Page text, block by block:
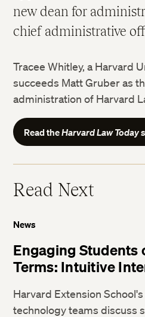
new dean for
chief administrative
Tracee Whitley, a Harvard
succeeds Matt Gruber as
administration of Harvard
Read theHarvard Law Today
Read Next
News
Engaging Students
Terms: Intuitive
Harvard Extension
technology teams discuss